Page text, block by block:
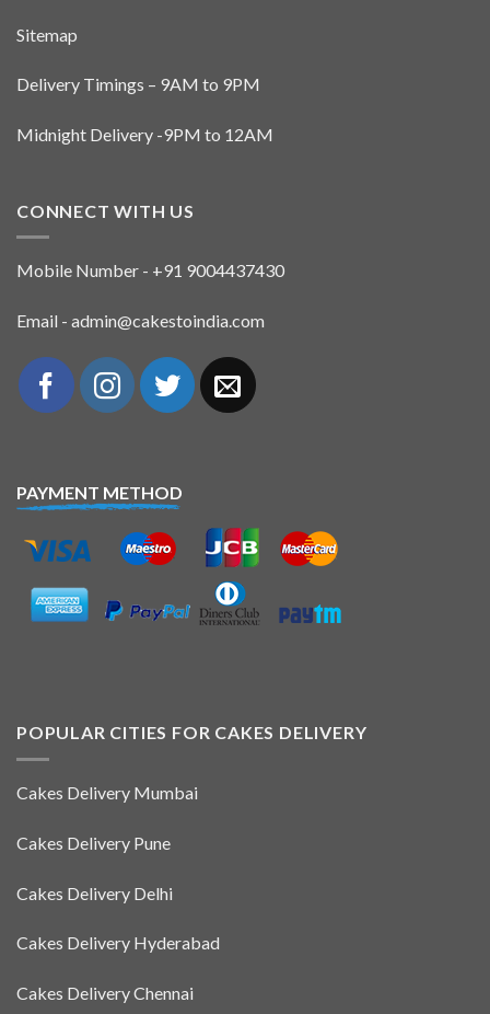
Sitemap
Delivery Timings – 9AM to 9PM
Midnight Delivery -9PM to 12AM
CONNECT WITH US
Mobile Number - +91 9004437430
Email - admin@cakestoindia.com
PAYMENT METHOD
POPULAR CITIES FOR CAKES DELIVERY
Cakes Delivery Mumbai
Cakes Delivery Pune
Cakes Delivery Delhi
Cakes Delivery Hyderabad
Cakes Delivery Chennai